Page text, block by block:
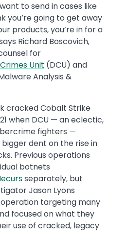
to send in cases like
you’re going to get away
products, you’re in for a
Richard Boscovich,
for
Unit (DCU) and
Analysis &
cracked Cobalt Strike
when DCU — an eclectic,
fighters —
dent on the rise in
Previous operations
botnets
separately, but
Jason Lyons
targeting many
focused on what they
use of cracked, legacy